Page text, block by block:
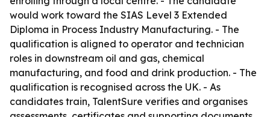
would work toward the SIAS Level 3 Extended
Diploma in Process Industry Manufacturing. - The
qualification is aligned to operator and technician
roles in downstream oil and gas, chemical
manufacturing, and food and drink production. - The
qualification is recognised across the UK. - As
candidates train, TalentSure verifies and organises